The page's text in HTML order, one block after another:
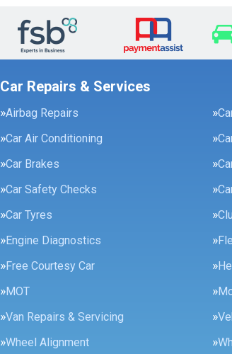
Car Repairs & Services
Airbag Repairs
Car Air Conditioning
Car Brakes
Car Safety Checks
Car Tyres
Engine Diagnostics
Free Courtesy Car
MOT
Van Repairs & Servicing
Wheel Alignment